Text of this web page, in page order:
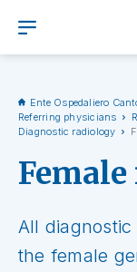
Ente Ospedaliero
Referring physicians
Diagnostic radiology
All
the female